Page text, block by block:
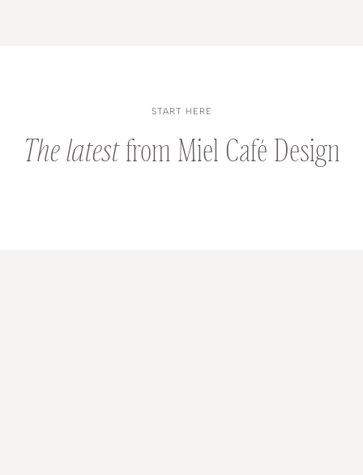
START HERE
The latestfrom Miel Café Design